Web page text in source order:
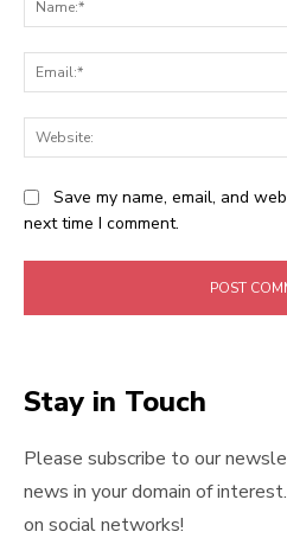
Save my name, email, and
next time I comment.
Stay in Touch
Please subscribe to our
news in your domain of
on social networks!